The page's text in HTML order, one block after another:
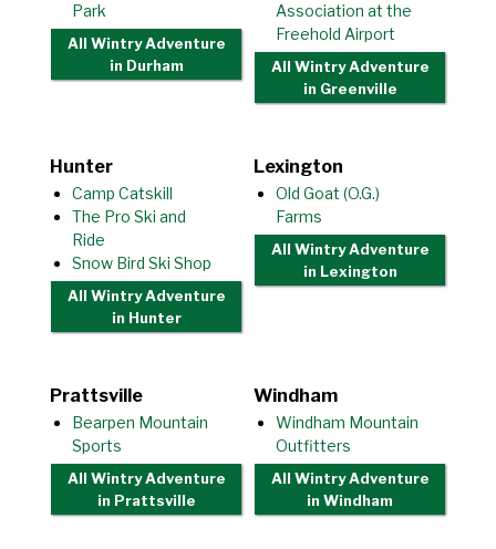
Park
All Wintry Adventure
in Durham
Association at the
Freehold Airport
All Wintry Adventure
in Greenville
Hunter
Camp Catskill
The Pro Ski and
Ride
Snow Bird Ski Shop
All Wintry Adventure
in Hunter
Lexington
Old Goat (O.G.)
Farms
All Wintry Adventure
in Lexington
Prattsville
Bearpen Mountain
Sports
All Wintry Adventure
in Prattsville
Windham
Windham Mountain
Outfitters
All Wintry Adventure
in Windham